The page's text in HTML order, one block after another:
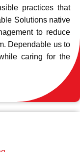
practices that
Solutions native
to reduce
Dependable us to
caring for the